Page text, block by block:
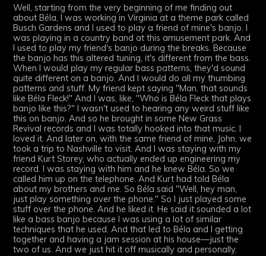
Well, starting from the very beginning of me finding out
about Béla, I was working in Virginia at a theme park called
Busch Gardens and I used to play a friend of mine's banjo. I
was playing in a country band at this amusement park. And
I used to play my friend's banjo during the breaks. Because
the banjo has this altered tuning, it's different from the bass.
When I would play my regular bass patterns, they'd sound
quite different on a banjo. And I would do all my thumbing
patterns and stuff. My friend kept saying "Man, that sounds
like Béla Fleck!" And I was, like, "Who is Béla Fleck that plays
banjo like this?" I wasn't used to hearing any weird stuff like
this on banjo. And so he brought in some New Grass
Revival records and I was totally hooked into that music. I
loved it. And later on, with the same friend of mine, John, we
took a trip to Nashville to visit. And I was staying with my
friend Kurt Storey, who actually ended up engineering my
record. I was staying with him and he knew Béla. So we
called him up on the telephone. And Kurt had told Béla
about my brothers and me. So Béla said "Well, hey man,
just play something over the phone." So I just played some
stuff over the phone. And he liked it. He said it sounded a lot
like a bass banjo because I was using a lot of similar
techniques that he used. And that led to Béla and I getting
together and having a jam session at his house—just the
two of us. And we just hit it off musically and personally.